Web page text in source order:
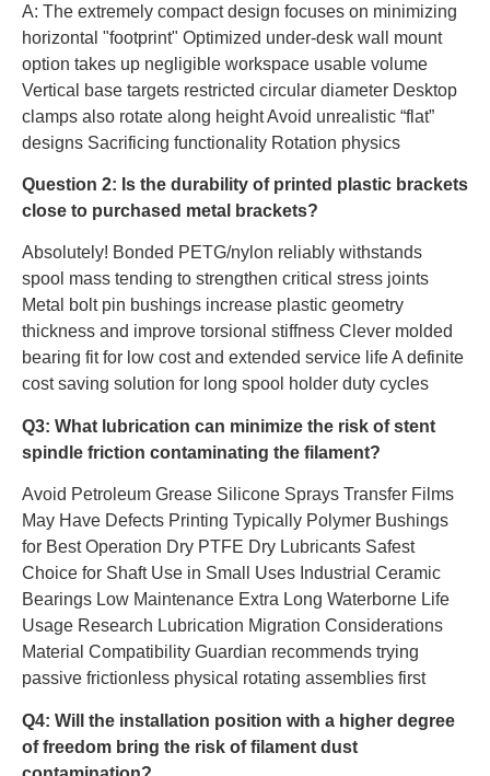
A: The extremely compact design focuses on minimizing
horizontal "footprint" Optimized under-desk wall mount
option takes up negligible workspace usable volume
Vertical base targets restricted circular diameter Desktop
clamps also rotate along height Avoid unrealistic “flat”
designs Sacrificing functionality Rotation physics
Question 2: Is the durability of printed plastic brackets
close to purchased metal brackets?
Absolutely! Bonded PETG/nylon reliably withstands
spool mass tending to strengthen critical stress joints
Metal bolt pin bushings increase plastic geometry
thickness and improve torsional stiffness Clever molded
bearing fit for low cost and extended service life A definite
cost saving solution for long spool holder duty cycles
Q3: What lubrication can minimize the risk of stent
spindle friction contaminating the filament?
Avoid Petroleum Grease Silicone Sprays Transfer Films
May Have Defects Printing Typically Polymer Bushings
for Best Operation Dry PTFE Dry Lubricants Safest
Choice for Shaft Use in Small Uses Industrial Ceramic
Bearings Low Maintenance Extra Long Waterborne Life
Usage Research Lubrication Migration Considerations
Material Compatibility Guardian recommends trying
passive frictionless physical rotating assemblies first
Q4: Will the installation position with a higher degree
of freedom bring the risk of filament dust